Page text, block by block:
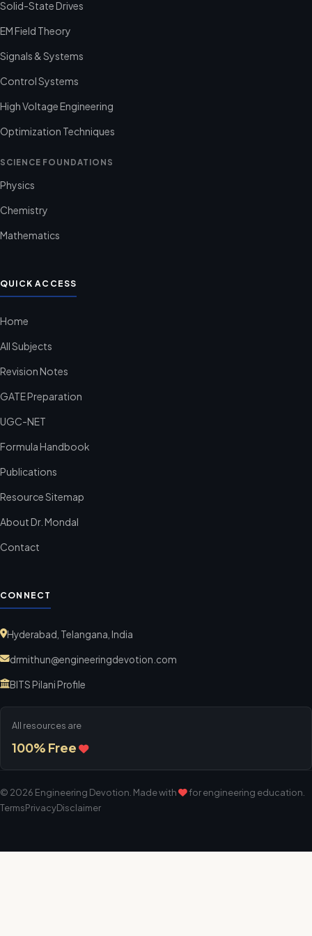
Solid-State Drives
EM Field Theory
Signals & Systems
Control Systems
High Voltage Engineering
Optimization Techniques
SCIENCE FOUNDATIONS
Physics
Chemistry
Mathematics
QUICK ACCESS
Home
All Subjects
Revision Notes
GATE Preparation
UGC-NET
Formula Handbook
Publications
Resource Sitemap
About Dr. Mondal
Contact
CONNECT
Hyderabad, Telangana, India
drmithun@engineeringdevotion.com
BITS Pilani Profile
All resources are
100% Free
© 2026 Engineering Devotion . Made with
for engineering education.
TermsPrivacyDisclaimer